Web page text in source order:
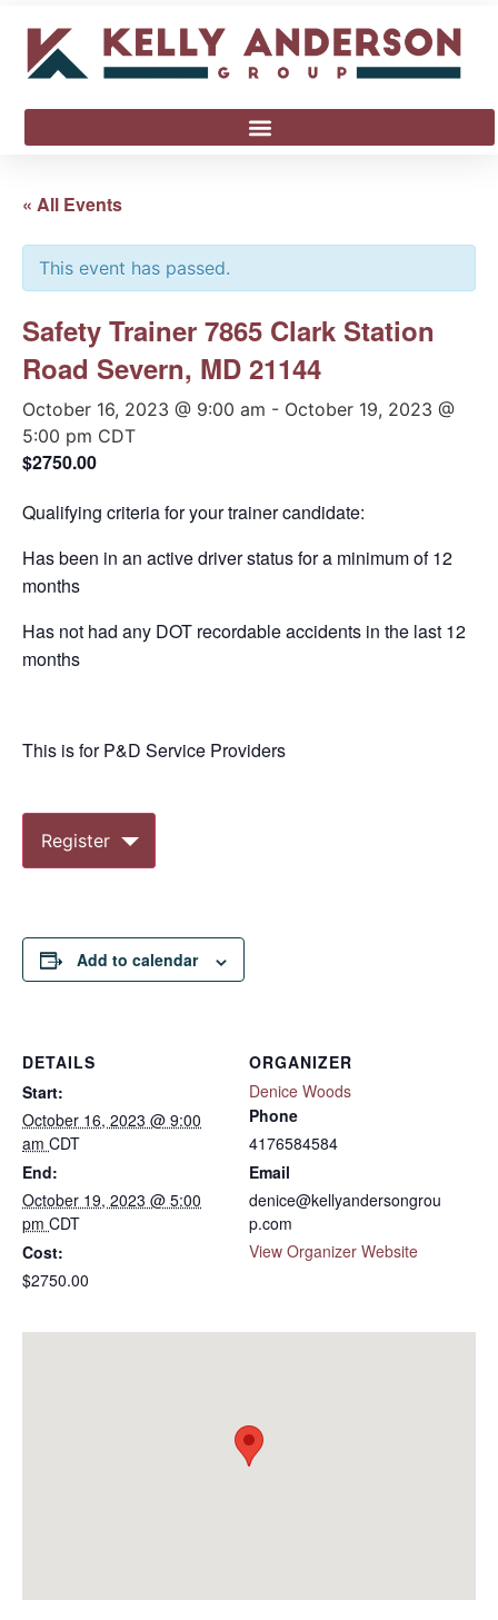
« All Events
This event has passed.
Safety Trainer 7865 Clark Station
Road Severn, MD 21144
October 16, 2023 @ 9:00 am - October 19, 2023 @
5:00 pm CDT
$2750.00
Qualifying criteria for your trainer candidate:
Has been in an active driver status for a minimum of 12
months
Has not had any DOT recordable accidents in the last 12
months
This is for P&D Service Providers
Register
Add to calendar
DETAILS
Start:
October 16, 2023 @ 9:00
am CDT
End:
October 19, 2023 @ 5:00
pm CDT
Cost:
$2750.00
ORGANIZER
Denice Woods
Phone
4176584584
Email
denice@kellyandersongrou
p.com
View Organizer Website